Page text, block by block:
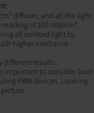
diffuser, and all the light
of 100 mW/cm².
all emitted light by
higher irradiance
different results.
important to consider both
PBM devices. Looking